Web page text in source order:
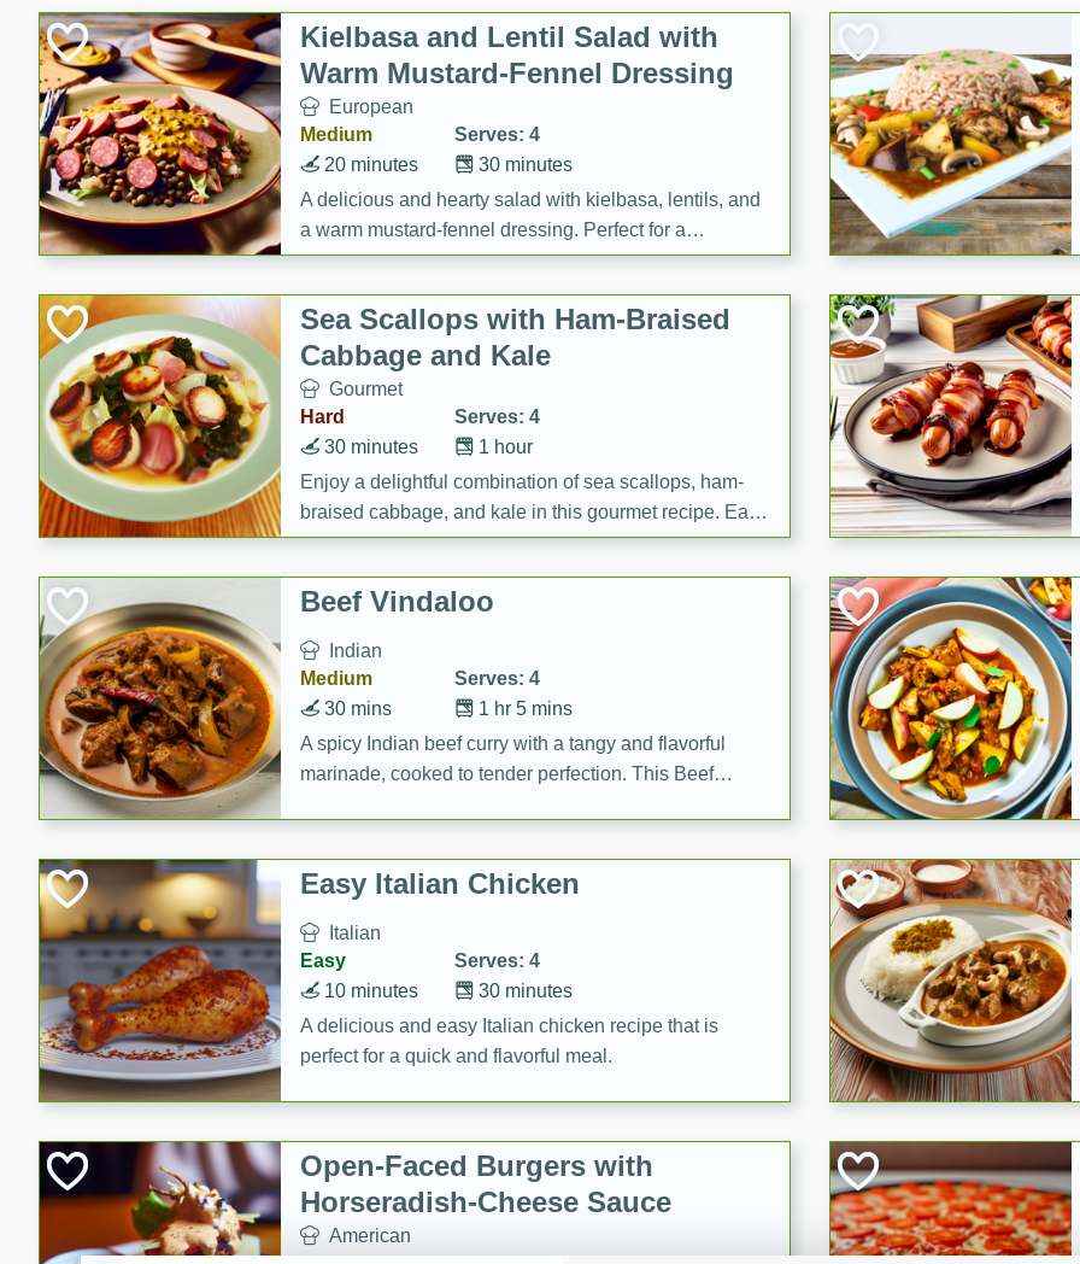
Deli
Dry Goods & Pasta
Frozen
Household
International
Pantry
Seasonal
Snacks
Tobacco
Kielbasa and Lentil Salad with
Warm Mustard-Fennel Dressing
European
Medium
Serves: 4
30 minutes
20 minutes
A delicious and hearty salad with kielbasa, lentils, and
a warm mustard-fennel dressing. Perfect for a
satisfying meal.
Sea Scallops with Ham-Braised
Cabbage and Kale
Gourmet
Hard
Serves: 4
1 hour
30 minutes
Enjoy a delightful combination of sea scallops, ham-
braised cabbage, and kale in this gourmet recipe. Each
component is seasoned and cooked to perfection,
creating a rich and satisfying dish.
Beef Vindaloo
Indian
Medium
Serves: 4
1 hr 5 mins
30 mins
A spicy Indian beef curry with a tangy and flavorful
marinade, cooked to tender perfection. This Beef
Easy Italian Chicken
Italian
Easy
Serves: 4
30 minutes
10 minutes
A delicious and easy Italian chicken recipe that is
perfect for a quick and flavorful meal.
Open-Faced Burgers with
Horseradish-Cheese Sauce
American